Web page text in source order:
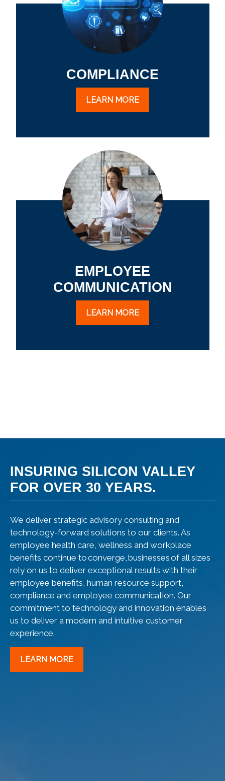
COMPLIANCE
LEARN MORE
EMPLOYEE
COMMUNICATION
LEARN MORE
INSURING SILICON VALLEY
FOR OVER 30 YEARS.
We deliver strategic advisory consulting and
technology-forward solutions to our clients. As
employee health care, wellness and workplace
benefits continue to converge, businesses of all sizes
rely on us to deliver exceptional results with their
employee benefits, human resource support,
compliance and employee communication. Our
commitment to technology and innovation enables
us to deliver a modern and intuitive customer
experience.
LEARN MORE